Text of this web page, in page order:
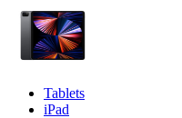
Tablets
iPad